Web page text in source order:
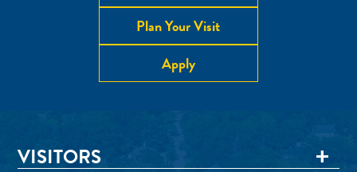
Plan Your Visit
Apply
VISITORS